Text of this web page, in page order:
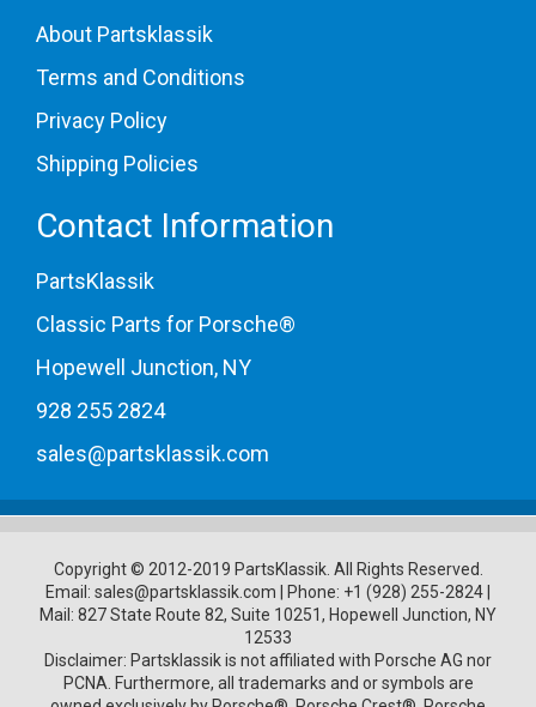
About Partsklassik
Terms and Conditions
Privacy Policy
Shipping Policies
Contact Information
PartsKlassik
Classic Parts for Porsche®
Hopewell Junction, NY
928 255 2824
sales@partsklassik.com
Copyright © 2012-2019 PartsKlassik. All Rights Reserved.
Email: sales@partsklassik.com Phone: +1 (928) 255-2824
Mail: 827 State Route 82, Suite 10251, Hopewell Junction, NY
12533
Disclaimer: Partsklassik is not affiliated with Porsche AG nor
PCNA. Furthermore, all trademarks and or symbols are